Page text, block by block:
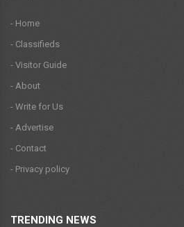
- Home
- Classifieds
- Visitor Guide
- About
- Write for Us
- Advertise
- Contact
- Privacy policy
TRENDING NEWS